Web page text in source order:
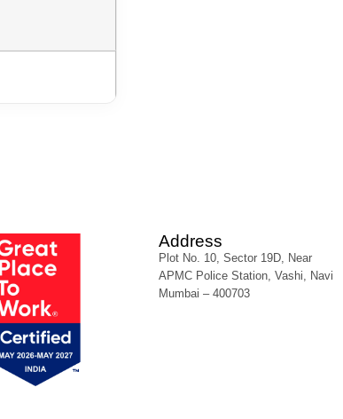
Address
Plot No. 10, Sector 19D, Near
APMC Police Station, Vashi, Navi
Mumbai – 400703